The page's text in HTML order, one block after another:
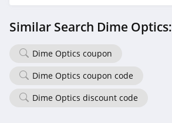
Similar Search Dime Optics:
Dime Optics coupon
Dime Optics coupon code
Dime Optics discount code